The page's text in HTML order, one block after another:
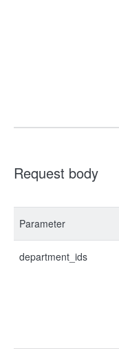
Request body
Parameter
department_ids